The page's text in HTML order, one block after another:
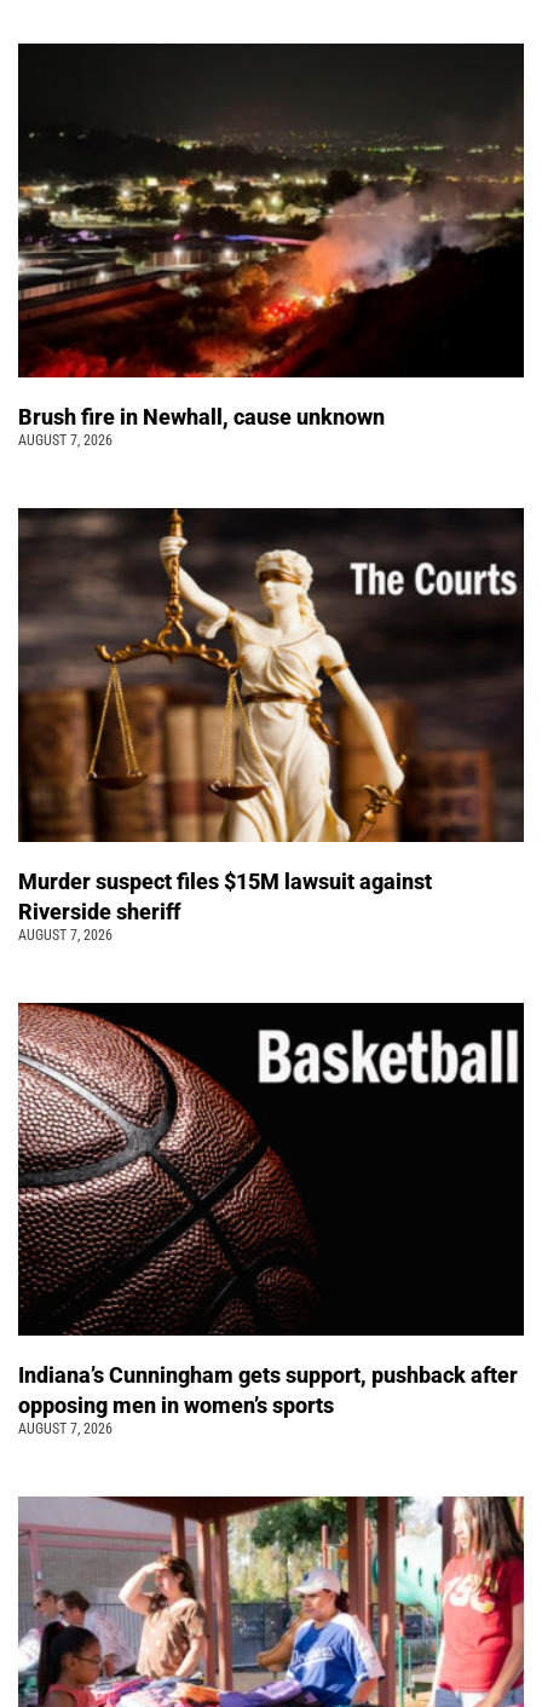
Brush fire in Newhall, cause unknown
AUGUST 7, 2026
Murder suspect files $15M lawsuit against
Riverside sheriff
AUGUST 7, 2026
Indiana’s Cunningham gets support, pushback after
opposing men in women’s sports
AUGUST 7, 2026